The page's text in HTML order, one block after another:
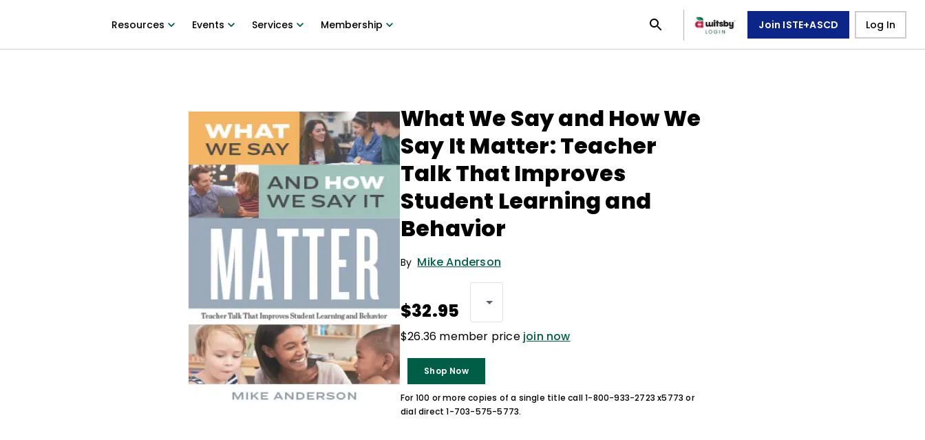
Resources Events Services Membership Join ISTE+ASCD Log In
What We Say and How We
Say It Matter: Teacher
Talk That Improves
Student Learning and
Behavior
By Mike Anderson
$32.95
$26.36 member price join now
Shop Now
For 100 or more copies of a single title call 1-800-933-2723 x5773 or
dial direct 1-703-575-5773.